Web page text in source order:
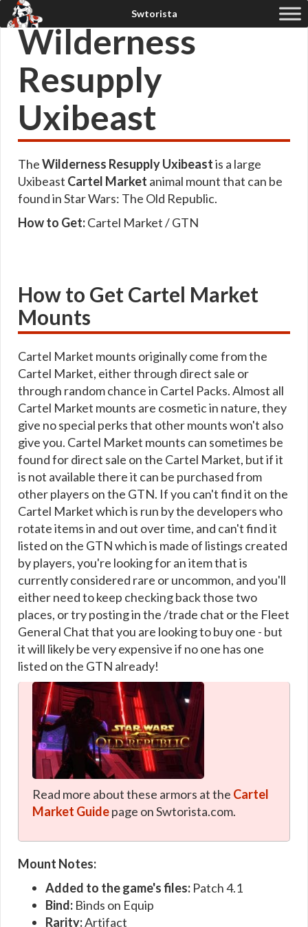
Wilderness
Resupply
Uxibeast
TheWilderness Resupply Uxibeastis a large
Uxibeast Cartel Market animal mount that can be
found in Star Wars: The Old Republic.
How to Get:Cartel Market / GTN
How to Get Cartel Market
Mounts
Cartel Market mounts originally come from the
Cartel Market, either through direct sale or
through random chance in Cartel Packs. Almost all
Cartel Market mounts are cosmetic in nature, they
give no special perks that other mounts won't also
give you. Cartel Market mounts can sometimes be
found for direct sale on the Cartel Market, but if it
is not available there it can be purchased from
other players on the GTN. If you can't find it on the
Cartel Market which is run by the developers who
rotate items in and out over time, and can't find it
listed on the GTN which is made of listings created
by players, you're looking for an item that is
currently considered rare or uncommon, and you'll
either need to keep checking back those two
places, or try posting in the /trade chat or the Fleet
General Chat that you are looking to buy one - but
it will likely be very expensive if no one has one
listed on the GTN already!
Read more about these armors at the Cartel
Market Guidepage on Swtorista.com.
Mount Notes:
Added to the game's files: Patch 4.1
Bind: Binds on Equip
Rarity:Artifact